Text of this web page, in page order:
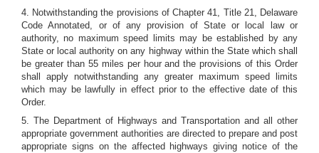
4. Notwithstanding the provisions of Chapter 41, Title 21, Delaware
Code Annotated, or of any provision of State or local law or
authority, no maximum speed limits may be established by any
State or local authority on any highway within the State which shall
be greater than 55 miles per hour and the provisions of this Order
shall apply notwithstanding any greater maximum speed limits
which may be lawfully in effect prior to the effective date of this
Order.
5. The Department of Highways and Transportation and all other
appropriate government authorities are directed to prepare and post
appropriate signs on the affected highways giving notice of the